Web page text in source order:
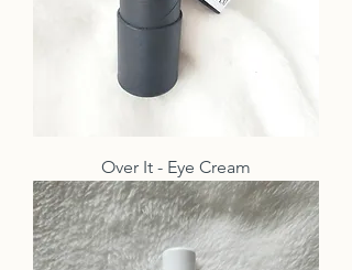
Over It - Eye Cream